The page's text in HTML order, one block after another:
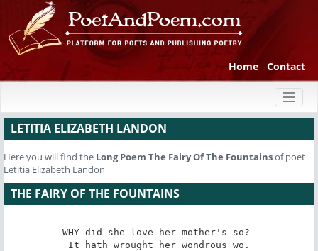
Home Contact
LETITIA ELIZABETH LANDON
Here you will find the Long Poem The Fairy Of The Fountainsof poet
Letitia Elizabeth Landon
THE FAIRY OF THE FOUNTAINS
WHY did she love her mother's so?
It hath wrought her wondrous wo.